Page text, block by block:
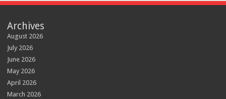
Archives
August 2026
July 2026
June 2026
May 2026
April 2026
March 2026